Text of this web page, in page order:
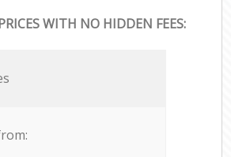
WITH NO HIDDEN FEES: